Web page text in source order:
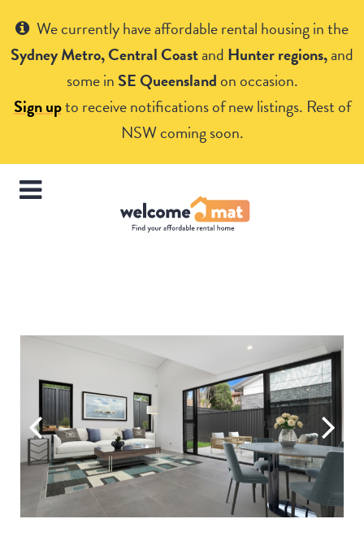
We currently have affordable rental housing in the
Sydney Metro, Central Coastand Hunter regions,and
some in SE Queenslandon occasion.
Sign upto receive notifications of new listings. Rest of
NSW coming soon.
Get Help